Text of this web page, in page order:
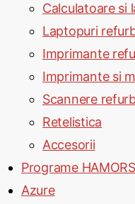
Calculatoare si
Laptopuri
Imprimante
Imprimante si
Scannere
Retelistica
Accesorii
Programe
Azure